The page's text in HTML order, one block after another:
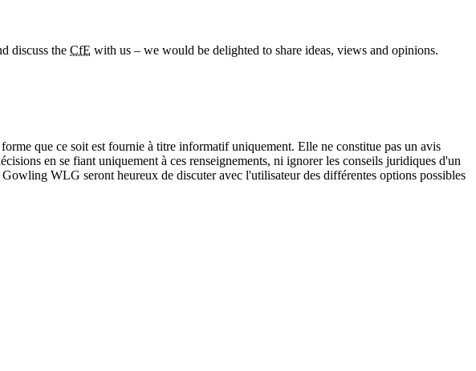
discuss the CfE with us – we would be delighted to share ideas, views and opinions.
que ce soit est fournie à titre informatif uniquement. Elle ne constitue pas un avis
en se fiant uniquement à ces renseignements, ni ignorer les conseils juridiques d'un
WLG seront heureux de discuter avec l'utilisateur des différentes options possibles